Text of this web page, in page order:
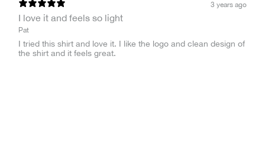
3 years ago
I love it and feels so light
Pat
I tried this shirt and love it. I like the logo and clean design of
the shirt and it feels great.